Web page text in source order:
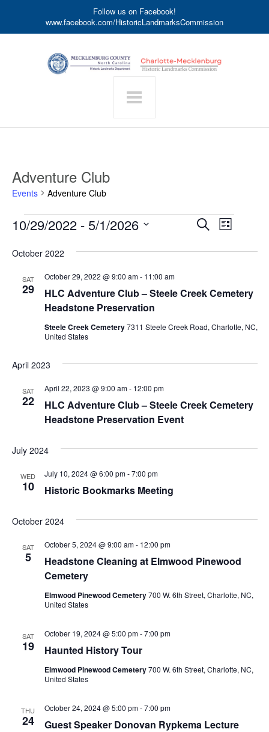
Follow us on Facebook!
www.facebook.com/HistoricLandmarksCommission
Adventure Club
Events Adventure Club
Events
Events
and
SearchEvent
List
10/29/2022 - 5/1/2026
date.
October 2022
SAT
29
HLC Adventure Club – Steele Creek Cemetery
Headstone Preservation
October 29, 2022 @ 9:00 am- 11:00 am
Steele Creek Cemetery7311 Steele Creek Road, Charlotte, NC,
United States
April 2023
SAT
22
HLC Adventure Club – Steele Creek Cemetery
Headstone Preservation Event
April 22, 2023 @ 9:00 am- 12:00 pm
July 2024
WED
10 Historic Bookmarks Meeting
July 10, 2024 @ 6:00 pm-7:00 pm
October 2024
SAT
5
Headstone Cleaning at Elmwood Pinewood
Cemetery
October 5, 2024 @ 9:00 am- 12:00 pm
Elmwood Pinewood Cemetery700 W. 6th Street, Charlotte, NC,
United States
SAT
19 Haunted History Tour
October 19, 2024 @ 5:00 pm-7:00 pm
Elmwood Pinewood Cemetery700 W. 6th Street, Charlotte, NC,
United States
THU
24 Guest Speaker Donovan Rypkema Lecture
October 24, 2024 @ 5:00 pm-7:00 pm